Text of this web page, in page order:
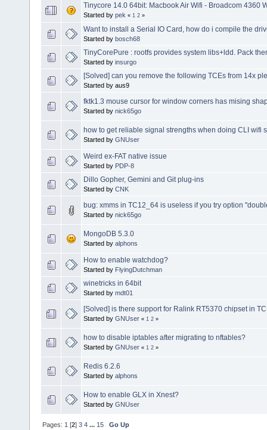
Tinycore 14.0 64bit: Macbook Air Wifi - Broadcom 4360
Started by pek « 1 2 »
Want to install a Serial IO Card, how do i compile the
Started by bosch68
TinyCorePure : rootfs provides system libs+ldd. Pack
Started by insurgo
[Solved] can you remove the following TCEs from 14x
Started by aus9
fktk1.3 mouse cursor for window corners has mising
Started by nick65go
how to get reliable signal strengths when doing CLI wifi
Started by GNUser
Weird ex-FAT native issue
Started by PDP-8
Dillo Gopher, Gemini and Git plug-ins
Started by CNK
bug: xmms in TC12_64 is useless if you try option
Started by nick65go
MongoDB 5.3.0
Started by alphons
How to enable watchdog?
Started by FlyingDutchman
winetricks in 64bit
Started by mdt01
[Solved] is there support for Ralink RT5370 chipset in
Started by GNUser « 1 2 »
how to disable iptables after migrating to nftables?
Started by GNUser « 1 2 »
Redis 6.2.6
Started by alphons
How to enable GLX in Xnest?
Started by GNUser
Pages: 1 [2]3 4 ... 15 Go Up